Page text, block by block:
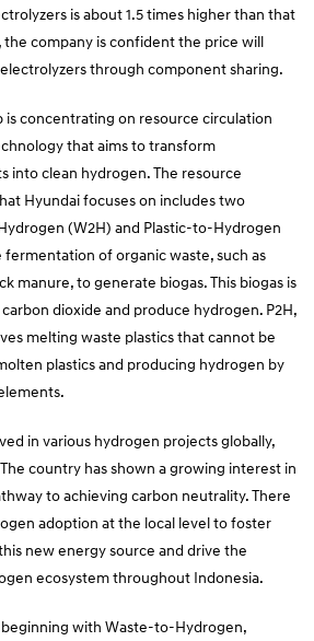
is about 1.5 times higher than that
the company is confident the price will
through component sharing.
concentrating on resource circulation
that aims to transform
into clean hydrogen. The resource
Hyundai focuses on includes two
(W2H) and Plastic-to-Hydrogen
fermentation of organic waste, such as
manure, to generate biogas. This biogas is
dioxide and produce hydrogen. P2H,
melting waste plastics that cannot be
plastics and producing hydrogen by
in various hydrogen projects globally,
country has shown a growing interest in
to achieving carbon neutrality. There
adoption at the local level to foster
new energy source and drive the
ecosystem throughout Indonesia.
beginning with Waste-to-Hydrogen,